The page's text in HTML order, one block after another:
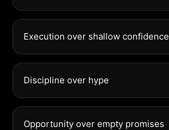
Execution over shallow confidence
Discipline over hype
Opportunity over empty promises